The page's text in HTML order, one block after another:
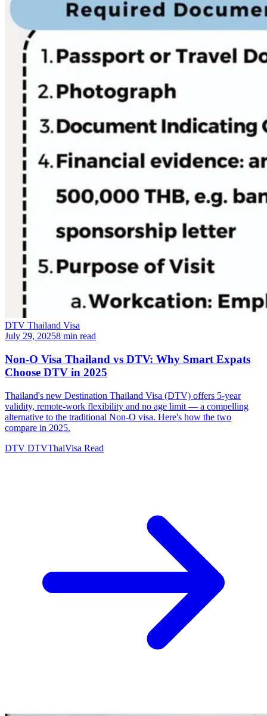
DTV Thailand Visa
July 29, 20258 min read
Non-O Visa Thailand vs DTV: Why Smart Expats
Choose DTV in 2025
Thailand's new Destination Thailand Visa (DTV) offers 5-year
validity, remote-work flexibility and no age limit — a compelling
alternative to the traditional Non-O visa. Here's how the two
compare in 2025.
DTV DTVThaiVisa Read